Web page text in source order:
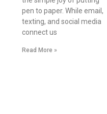
pen to paper. While email,
texting, and social media
connect us
Read More »